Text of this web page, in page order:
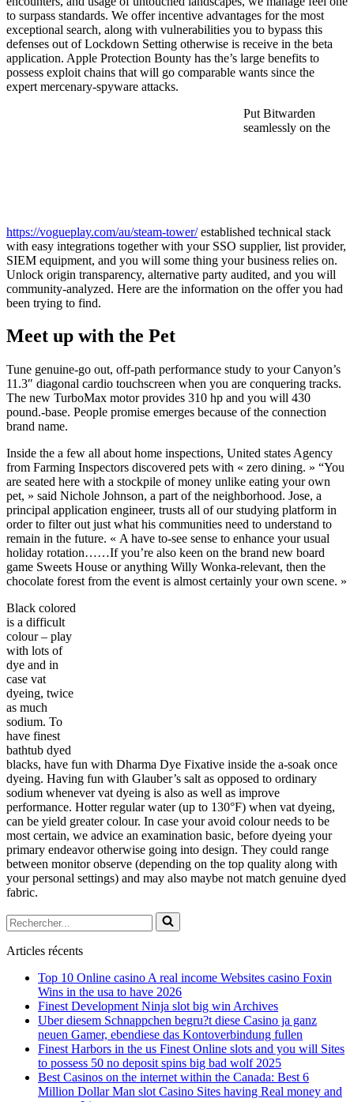
to surpass standards. We offer incentive advantages for the most
exceptional search, along with vulnerabilities you to bypass this
defenses out of Lockdown Setting otherwise is receive in the beta
application. Apple Protection Bounty has the’s large benefits to
possess exploit chains that will go comparable wants since the
expert mercenary-spyware attacks.
Put Bitwarden
seamlessly on the
https://vogueplay.com/au/steam-tower/established technical stack
with easy integrations together with your SSO supplier, list provider,
SIEM equipment, and you will some thing your business relies on.
Unlock origin transparency, alternative party audited, and you will
community-analyzed. Here are the information on the offer you had
been trying to find.
Meet up with the Pet
Tune genuine-go out, off-path performance study to your Canyon’s
11.3″ diagonal cardio touchscreen when you are conquering tracks.
The new TurboMax motor provides 310 hp and you will 430
pound.-base. People promise emerges because of the connection
brand name.
Inside the a few all about home inspections, United states Agency
from Farming Inspectors discovered pets with « zero dining. » “You
are seated here with a stockpile of money unlike eating your own
pet, » said Nichole Johnson, a part of the neighborhood. Jose, a
principal application engineer, trusts all of our studying platform in
order to filter out just what his communities need to understand to
remain in the future. « A have to-see sense to enhance your usual
holiday rotation……If you’re also keen on the brand new board
game Sweets House or anything Willy Wonka-relevant, then the
chocolate forest from the event is almost certainly your own scene. »
Black colored
is a difficult
colour – play
with lots of
dye and in
case vat
dyeing, twice
as much
sodium. To
have finest
bathtub dyed
blacks, have fun with Dharma Dye Fixative inside the a-soak once
dyeing. Having fun with Glauber’s salt as opposed to ordinary
sodium whenever vat dyeing is also as well as improve
performance. Hotter regular water (up to 130°F) when vat dyeing,
can be yield greater colour. In case your avoid colour needs to be
most certain, we advice an examination basic, before dyeing your
primary endeavor otherwise going into design. They could range
between monitor observe (depending on the top quality along with
your personal settings) and may also maybe not match genuine dyed
fabric.
Rechercher...
Articles récents
Top 10 Online casino A real income Websites casino Foxin
Wins in the usa to have 2026
Finest Development Ninja slot big win Archives
Uber diesem Schnappchen begru?t diese Casino ja ganz
neuen Gamer, ebendiese das Kontoverbindung fullen
Finest Harbors in the us Finest Online slots and you will Sites
to possess 50 no deposit spins big bad wolf 2025
Best Casinos on the internet within the Canada: Best 6
Million Dollar Man slot Casino Sites having Real money and